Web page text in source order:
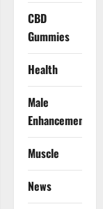
CBD
Gummies
Health
Male
Enhancement
Muscle
News